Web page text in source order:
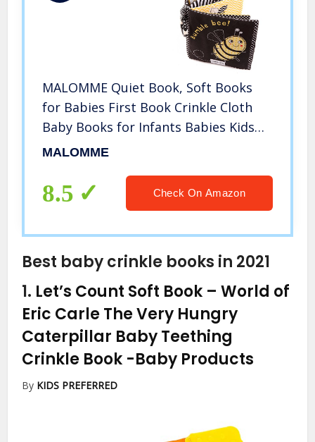
MALOMME Quiet Book, Soft Books
for Babies First Book Crinkle Cloth
Baby Books for Infants Babies Kids
Toddler Fabric Baby’s First Soft
Toys Baby Gift
MALOMME
8.5 Check On Amazon
Best baby crinkle books in 2021
1. Let’s Count Soft Book – World of
Eric Carle The Very Hungry
Caterpillar Baby Teething
Crinkle Book -Baby Products
By KIDS PREFERRED